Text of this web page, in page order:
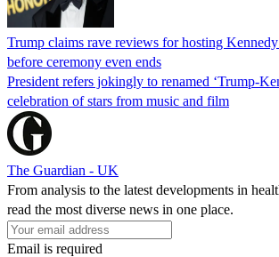
Trump claims rave reviews for hosting
before ceremony even ends
President refers jokingly to renamed ‘Trump-
celebration of stars from music and film
The Guardian - UK
From analysis to the latest developments in
read the most diverse news in one place.
Email is required